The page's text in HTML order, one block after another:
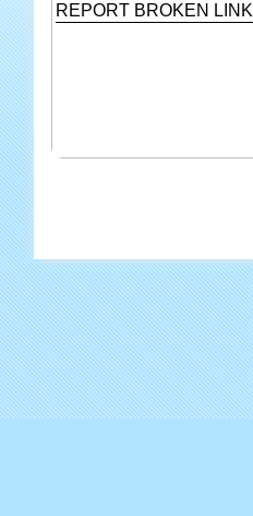
REPORT BROKEN LINK